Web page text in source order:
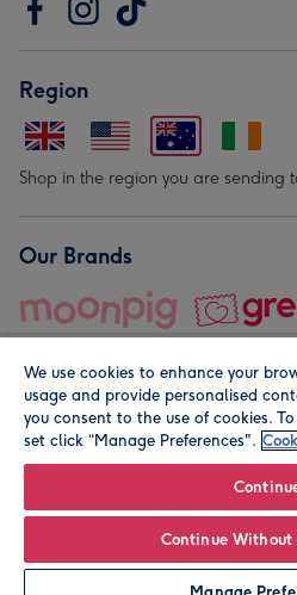
Region
Shop in the region you are sending
Our Brands
© Moonpig.com Limited 2026.
We use cookies to enhance your
usage and provide personalised
you consent to the use of cookies.
set click “Manage Preferences".
Continue Without